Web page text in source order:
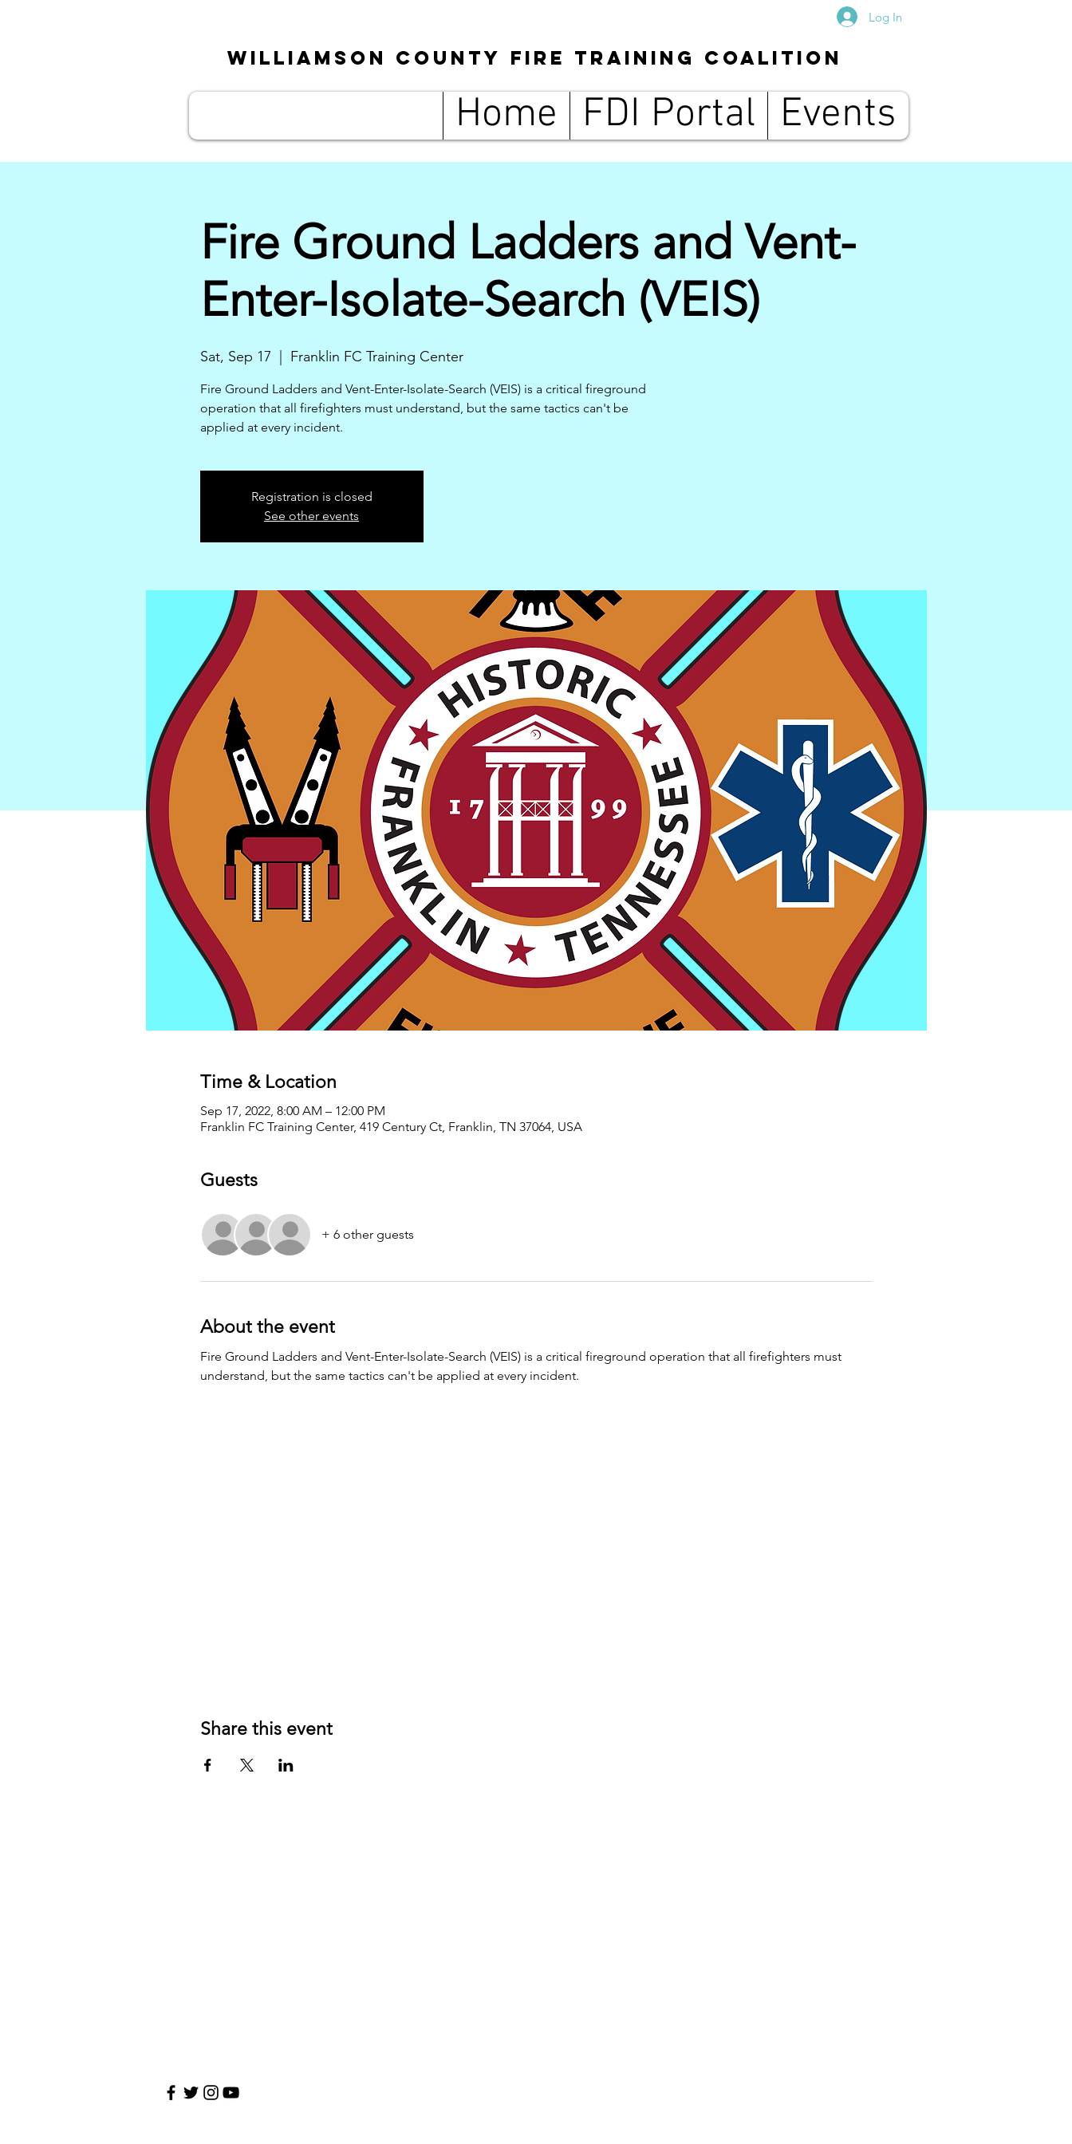
Log In
Williamson County Fire Training Coalition
Home FDI Portal Events
Fire Ground Ladders and Vent-
Enter-Isolate-Search (VEIS)
Sat, Sep 17 Franklin FC Training Center
Fire Ground Ladders and Vent-Enter-Isolate-Search (VEIS) is a critical fireground
operation that all firefighters must understand, but the same tactics can't be
applied at every incident.
Registration is closed
See other events
Time & Location
Sep 17, 2022, 8:00 AM – 12:00 PM
Franklin FC Training Center, 419 Century Ct, Franklin, TN 37064, USA
Guests
+ 6 other guests
About the event
Fire Ground Ladders and Vent-Enter-Isolate-Search (VEIS) is a critical fireground operation that all firefighters must
understand, but the same tactics can't be applied at every incident.
Share this event